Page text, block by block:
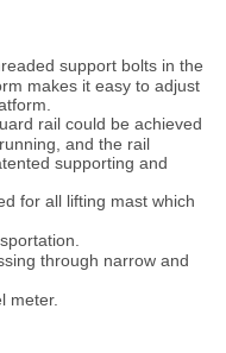
support bolts in the
makes it easy to adjust
rail could be achieved
and the rail
supporting and
for all lifting mast which
through narrow and
meter.